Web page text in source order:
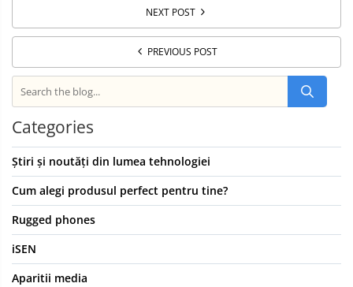
NEXT POST
PREVIOUS POST
Categories
Știri și noutăți din lumea tehnologiei
Cum alegi produsul perfect pentru tine?
Rugged phones
iSEN
Aparitii media